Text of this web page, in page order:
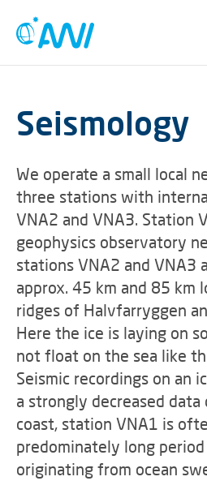
Seismology
We operate a small local
three stations with
VNA2 and VNA3. Station
geophysics observatory
stations VNA2 and VNA3
approx. 45 km and 85 km
ridges of Halvfarryggen
Here the ice is laying on
not float on the sea like
Seismic recordings on an
a strongly decreased
coast, station VNA1 is
predominately long
originating from ocean